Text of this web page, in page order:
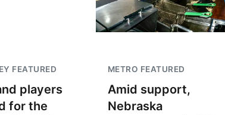
FEATURED
players
for the
METRO FEATURED
Amid support,
Nebraska